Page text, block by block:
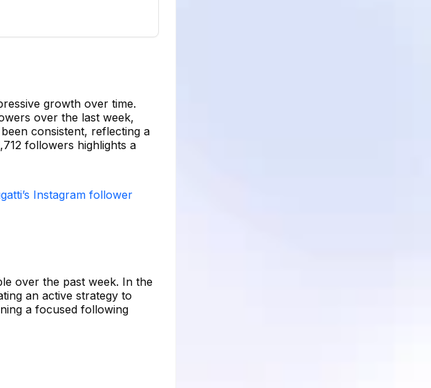
growth over time.
over the last week,
consistent, reflecting a
followers highlights a
Instagram follower
over the past week. In the
an active strategy to
a focused following